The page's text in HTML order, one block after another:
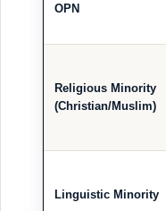
OPN
Religious Minority
(Christian/Muslim)
Linguistic Minority